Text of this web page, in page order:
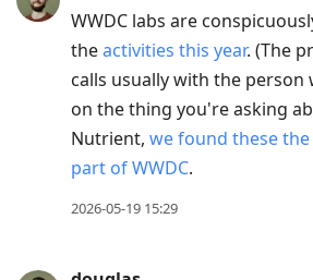
WWDC labs are
theactivities this year. (The
calls usually with the person
on the thing you're asking
Nutrient, we found these
part of WWDC.
2026-05-19 15:29